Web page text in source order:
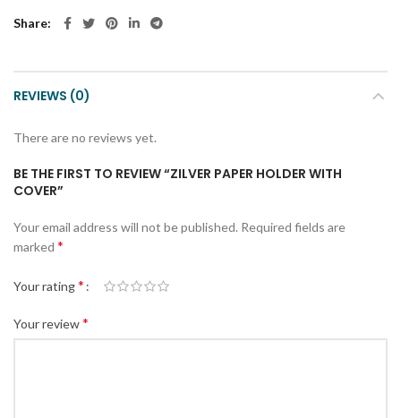
Share
REVIEWS (0)
There are no reviews yet.
BE THE FIRST TO REVIEW “ZILVER PAPER HOLDER WITH
COVER”
Your email address will not be published. Required fields are
marked *
Your rating*
Your review*